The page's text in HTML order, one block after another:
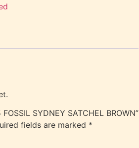
SYDNEY SATCHEL BROWN”
fields are marked *